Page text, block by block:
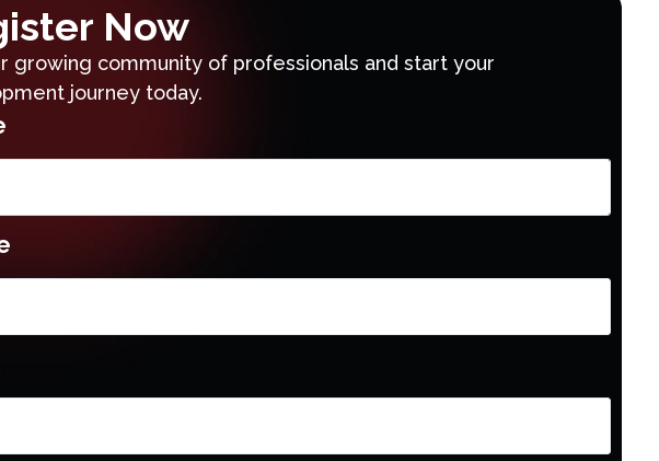
Now
growing community of professionals and start your
journey today.